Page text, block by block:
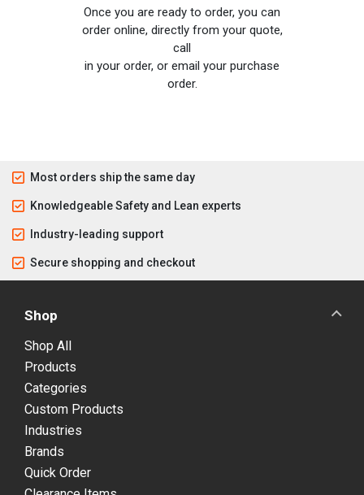
Once you are ready to order, you can
order online, directly from your quote,
call
in your order, or email your purchase
order.
Most orders ship the same day
Knowledgeable Safety and Lean experts
Industry-leading support
Secure shopping and checkout
Shop
Shop All
Products
Categories
Custom Products
Industries
Brands
Quick Order